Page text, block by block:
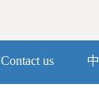
Contact us